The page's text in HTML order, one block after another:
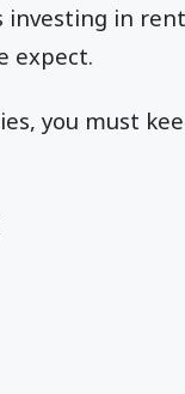
investing in
expect.
you must